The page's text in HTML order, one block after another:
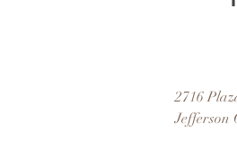
2716
Jefferson